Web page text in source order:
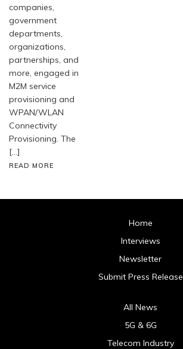
companies,
government
departments,
organizations,
partnerships, and
more, engaged in
M2M service
provisioning and
WPAN/WLAN
Connectivity
Provisioning. The
[…]
READ MORE
Home
Interviews
Newsletter
Submit Press Release
All News
5G & 6G
Telecom Industry